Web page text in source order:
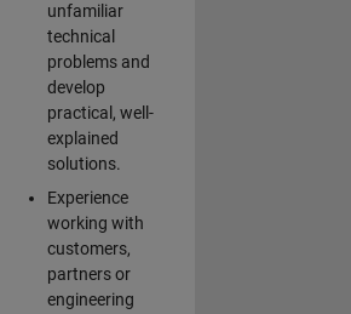
unfamiliar
technical
problems and
develop
practical, well-
explained
solutions.
Experience
working with
customers,
partners or
engineering